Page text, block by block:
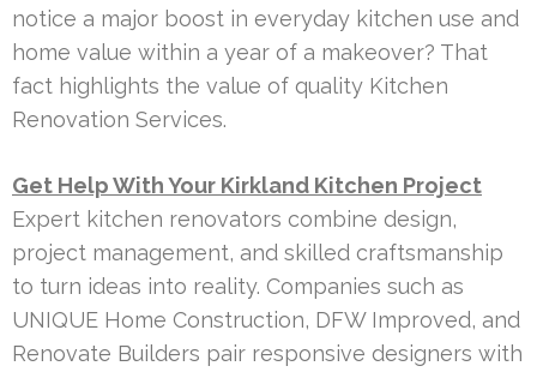
notice a major boost in everyday kitchen use and
home value within a year of a makeover? That
fact highlights the value of quality Kitchen
Renovation Services.
Get Help With Your Kirkland Kitchen Project
Expert kitchen renovators combine design,
project management, and skilled craftsmanship
to turn ideas into reality. Companies such as
UNIQUE Home Construction, DFW Improved, and
Renovate Builders pair responsive designers with